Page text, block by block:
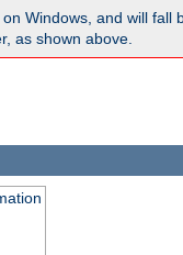
Windows, and will fall
as shown above.